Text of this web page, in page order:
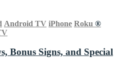
Android TV iPhone Roku ®
Bonus Signs, and Special